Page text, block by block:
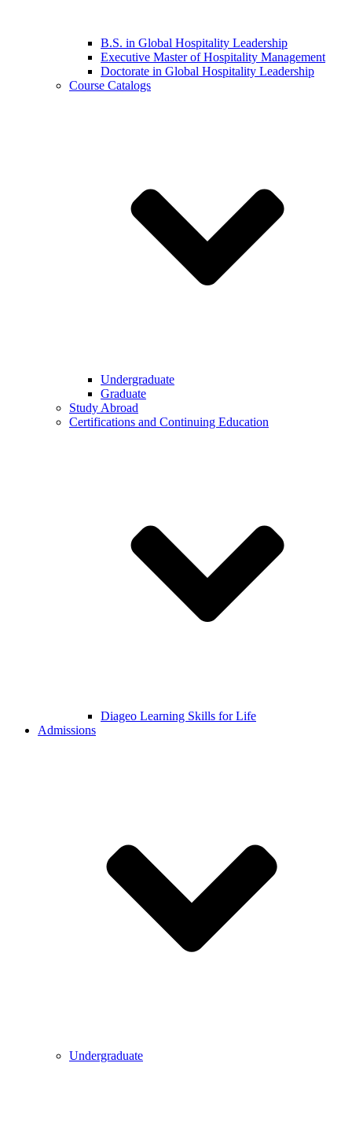
B.S. in Global Hospitality Leadership
Executive Master of Hospitality Management
Doctorate in Global Hospitality Leadership
Course Catalogs
Undergraduate
Graduate
Study Abroad
Certifications and Continuing Education
Diageo Learning Skills for Life
Admissions
Undergraduate